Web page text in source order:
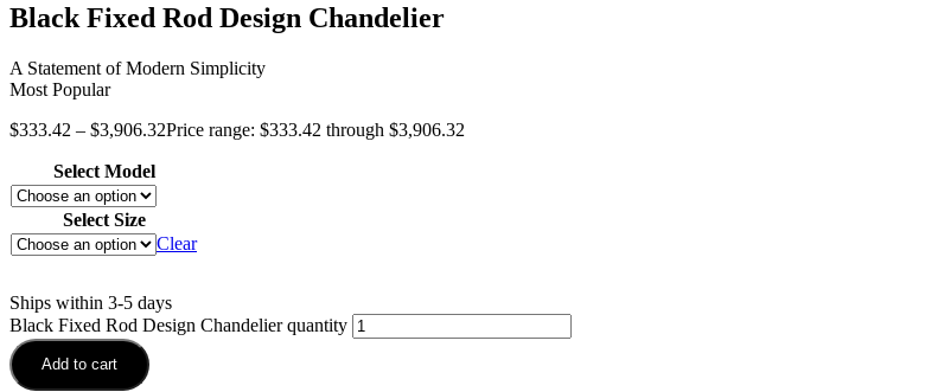
Black Fixed Rod Design Chandelier
A Statement of Modern Simplicity
Most Popular
$333.42 – $3,906.32Price range: $333.42 through $3,906.32
Select Model
Select Size
Clear
Ships within 3-5 days
Black Fixed Rod Design Chandelier quantity
Add to cart